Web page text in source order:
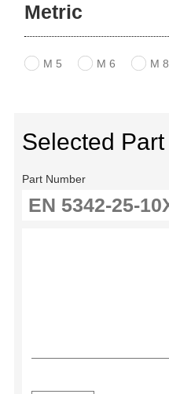
Metric
M 5 M 6 M 8
Selected Part
Part Number